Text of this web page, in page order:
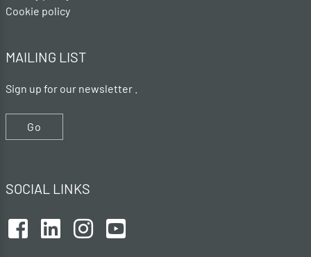
Cookie policy
MAILING LIST
Sign up for our newsletter .
Go
SOCIAL LINKS